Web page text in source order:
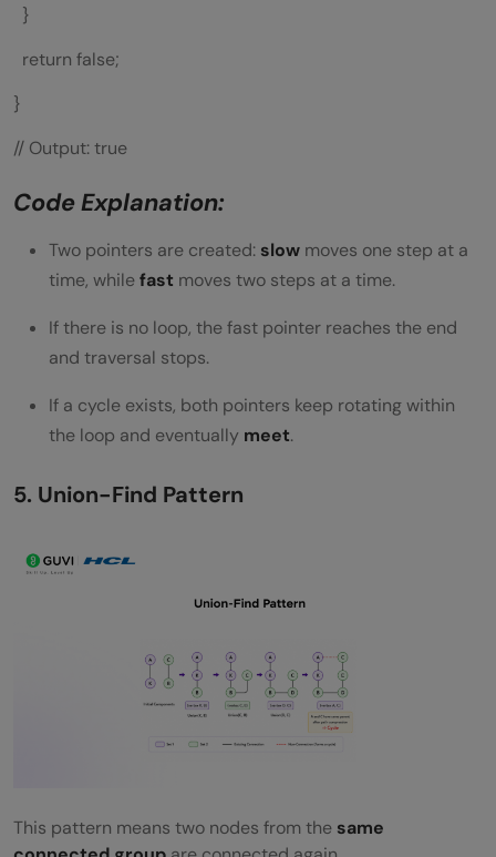
}
return false;
}
// Output: true
Code Explanation:
Two pointers are created: slow moves one step at a
time, whilefast moves two steps at a time.
If there is no loop, the fast pointer reaches the end
and traversal stops.
If a cycle exists, both pointers keep rotating within
the loop and eventually meet.
5. Union-Find Pattern
This pattern means two nodes from the same